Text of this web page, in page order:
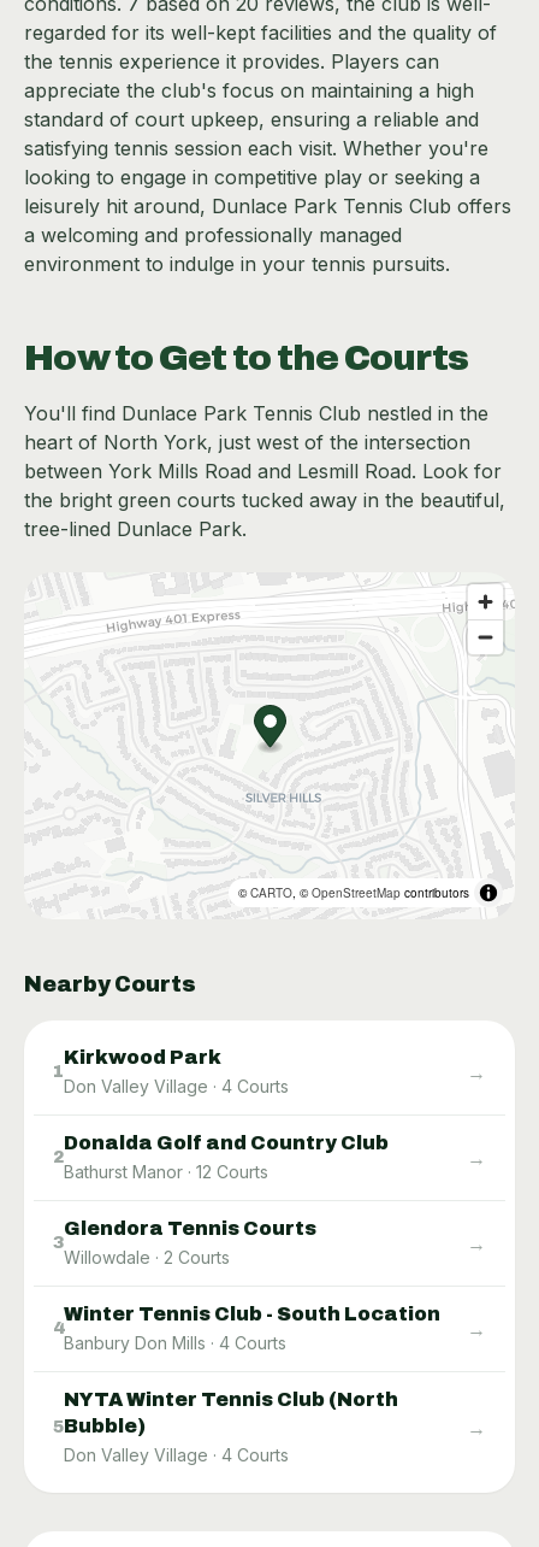
regarded for its well-kept facilities and the quality of
the tennis experience it provides. Players can
appreciate the club's focus on maintaining a high
standard of court upkeep, ensuring a reliable and
satisfying tennis session each visit. Whether you're
looking to engage in competitive play or seeking a
leisurely hit around, Dunlace Park Tennis Club offers
a welcoming and professionally managed
environment to indulge in your tennis pursuits.
How to Get to the Courts
You'll find Dunlace Park Tennis Club nestled in the
heart of North York, just west of the intersection
between York Mills Road and Lesmill Road. Look for
the bright green courts tucked away in the beautiful,
tree-lined Dunlace Park.
©CARTO, ©OpenStreetMap contributors
Nearby Courts
1
Kirkwood Park
Don Valley Village · 4 Courts
→
2
Donalda Golf and Country Club
Bathurst Manor · 12 Courts
→
3
Glendora Tennis Courts
Willowdale · 2 Courts
→
4
Winter Tennis Club - South Location
Banbury Don Mills · 4 Courts
→
5
NYTA Winter Tennis Club (North
Bubble)
Don Valley Village · 4 Courts
→